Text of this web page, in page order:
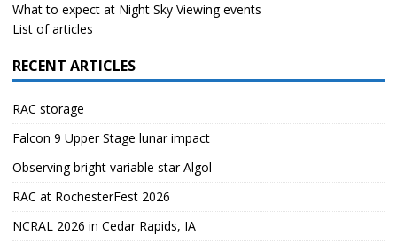
What to expect at Night Sky Viewing events
List of articles
RECENT ARTICLES
RAC storage
Falcon 9 Upper Stage lunar impact
Observing bright variable star Algol
RAC at RochesterFest 2026
NCRAL 2026 in Cedar Rapids, IA